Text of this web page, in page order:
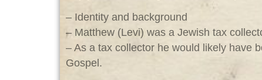
– Identity and background
– Matthew (Levi) was a Jewish tax
– As a tax collector he would likely have
Gospel.